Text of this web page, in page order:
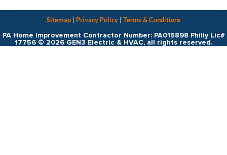
PA Home Improvement Contractor Number: PA015898 Philly Lic#
17756 © 2026 GEN3 Electric & HVAC, all rights reserved.
Sitemap| Privacy Policy| Terms & Conditions